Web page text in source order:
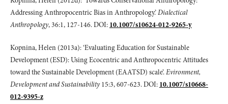
Addressing Anthropocentric Bias in Anthropology.’Dialectical
Anthropology, 36:1, 127-146. DOI: 10.1007/s10624-012-9265-y
Kopnina, Helen (2013a): ‘Evaluating Education for Sustainable
Development (ESD): Using Ecocentric and Anthropocentric Attitudes
toward the Sustainable Development (EAATSD) scale’.Evironment,
Development and Sustainability15:3, 607-623. DOI: 10.1007/s10668-
012-9395-z